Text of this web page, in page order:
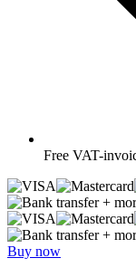
Free VAT-
+
+
Buy now